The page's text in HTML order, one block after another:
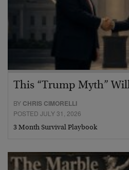
This “Trump Myth”
BY CHRIS CIMORELLI
POSTED JULY 31, 2026
3 Month Survival Playbook